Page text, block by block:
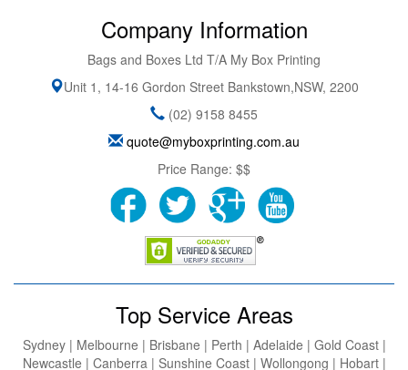
Company Information
Bags and Boxes Ltd T/A My Box Printing
Unit 1, 14-16 Gordon Street Bankstown,NSW, 2200
(02) 9158 8455
quote@myboxprinting.com.au
Price Range: $$
Top Service Areas
Sydney | Melbourne | Brisbane | Perth | Adelaide | Gold Coast |
Newcastle | Canberra | Sunshine Coast | Wollongong | Hobart |